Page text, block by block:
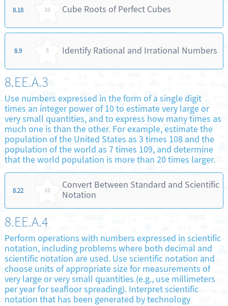
8.18 10 Cube Roots of Perfect Cubes
8.9 5 Identify Rational and Irrational Numbers
8.EE.A.3
Use numbers expressed in the form of a single digit
times an integer power of 10 to estimate very large or
very small quantities, and to express how many times as
much one is than the other. For example, estimate the
population of the United States as 3 times 108 and the
population of the world as 7 times 109, and determine
that the world population is more than 20 times larger.
8.22 10
Convert Between Standard and Scientific
Notation
8.EE.A.4
Perform operations with numbers expressed in scientific
notation, including problems where both decimal and
scientific notation are used. Use scientific notation and
choose units of appropriate size for measurements of
very large or very small quantities (e.g., use millimeters
per year for seafloor spreading). Interpret scientific
notation that has been generated by technology